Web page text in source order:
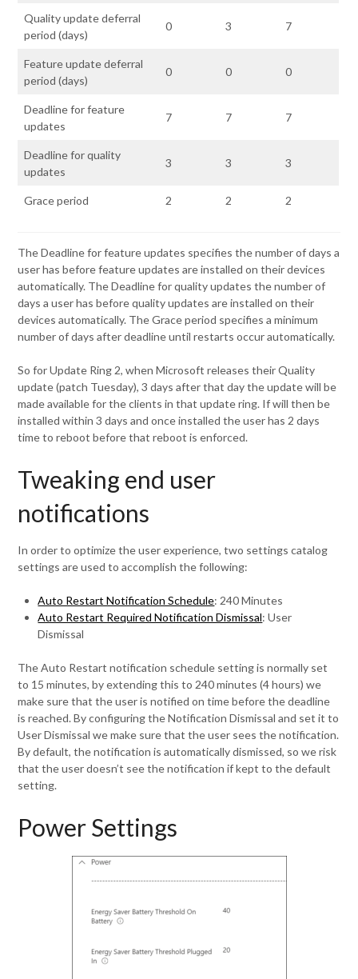
Quality update deferral
period (days)
0 3 7
Feature update deferral
period (days)
0 0 0
Deadline for feature
updates
7 7 7
Deadline for quality
updates
3 3 3
Grace period 2 2 2
The Deadline for feature updates specifies the number of days a
user has before feature updates are installed on their devices
automatically. The Deadline for quality updates the number of
days a user has before quality updates are installed on their
devices automatically. The Grace period specifies a minimum
number of days after deadline until restarts occur automatically.
So for Update Ring 2, when Microsoft releases their Quality
update (patch Tuesday), 3 days after that day the update will be
made available for the clients in that update ring. If will then be
installed within 3 days and once installed the user has 2 days
time to reboot before that reboot is enforced.
Tweaking end user
notifications
In order to optimize the user experience, two settings catalog
settings are used to accomplish the following:
Auto Restart Notification Schedule: 240 Minutes
Auto Restart Required Notification Dismissal: User
Dismissal
The Auto Restart notification schedule setting is normally set
to 15 minutes, by extending this to 240 minutes (4 hours) we
make sure that the user is notified on time before the deadline
is reached. By configuring the Notification Dismissal and set it to
User Dismissal we make sure that the user sees the notification.
By default, the notification is automatically dismissed, so we risk
that the user doesn’t see the notification if kept to the default
setting.
Power Settings